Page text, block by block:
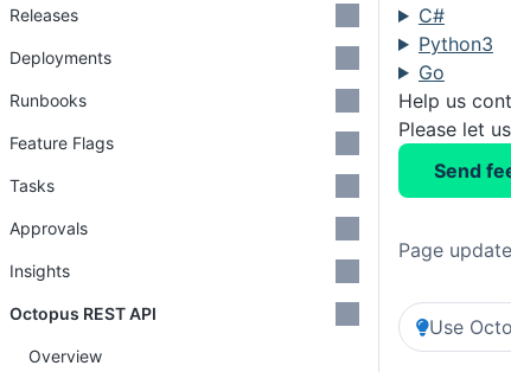
C#
Python3
Go
Help us
Please let
Send
Page
Use
Releases
Deployments
Runbooks
Feature Flags
Tasks
Approvals
Insights
Octopus REST API
Overview